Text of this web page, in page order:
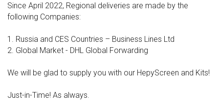
Since April 2022, Regional deliveries are made by the
following Companies:
1. Russia and CES Countries – Business Lines Ltd
2. Global Market - DHL Global Forwarding
We will be glad to supply you with our HepyScreen and Kits!
Just-in-Time! As always.